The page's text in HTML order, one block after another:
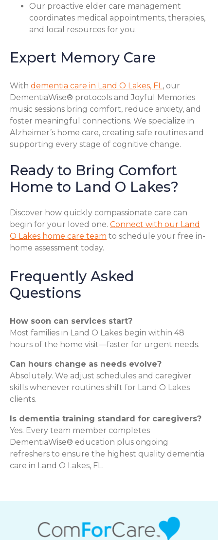
Our proactive elder care management
coordinates medical appointments, therapies,
and local resources for you.
Expert Memory Care
With dementia care in Land O Lakes, FL, our
DementiaWise® protocols and Joyful Memories
music sessions bring comfort, reduce anxiety, and
foster meaningful connections. We specialize in
Alzheimer’s home care, creating safe routines and
supporting every stage of cognitive change.
Ready to Bring Comfort
Home to Land O Lakes?
Discover how quickly compassionate care can
begin for your loved one. Connect with our Land
O Lakes home care team to schedule your free in-
home assessment today.
Frequently Asked
Questions
How soon can services start?
Most families in Land O Lakes begin within 48
hours of the home visit—faster for urgent needs.
Can hours change as needs evolve?
Absolutely. We adjust schedules and caregiver
skills whenever routines shift for Land O Lakes
clients.
Is dementia training standard for caregivers?
Yes. Every team member completes
DementiaWise® education plus ongoing
refreshers to ensure the highest quality dementia
care in Land O Lakes, FL.